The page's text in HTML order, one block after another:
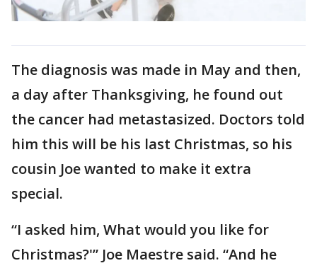
The diagnosis was made in May and then,
a day after Thanksgiving, he found out
the cancer had metastasized. Doctors told
him this will be his last Christmas, so his
cousin Joe wanted to make it extra
special.
“I asked him, What would you like for
Christmas?'” Joe Maestre said. “And he